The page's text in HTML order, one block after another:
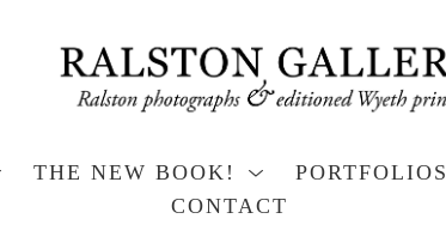
THE NEW BOOK! PORTFOLIOS
CONTACT